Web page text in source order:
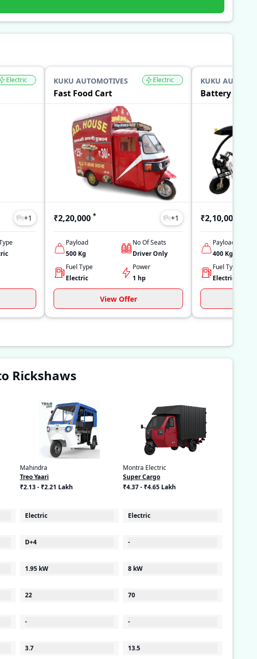
Electric
+1
KUKU AUTOMOTIVES
Fast Food Cart
Electric
₹2,20,000 * +1
Payload
500 Kg
No Of Seats
Driver Only
Fuel Type
Electric
Power
1 hp
View Offer
KUKU
Battery
₹2,10,000
Payload
400 Kg
Fuel Type
Electric
Rickshaws
Mahindra
Treo Yaari
₹2.13 - ₹2.21 Lakh
Electric
D+4
1.95 kW
22
-
3.7
Montra Electric
Super Cargo
₹4.37 - ₹4.65 Lakh
Electric
-
8 kW
70
-
13.5